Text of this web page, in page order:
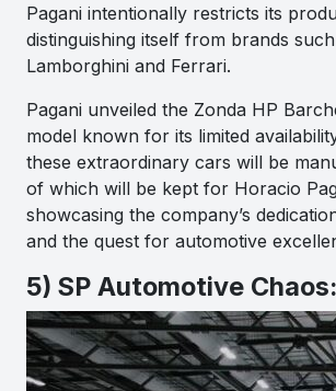
Pagani intentionally restricts its
distinguishing itself from brands
Lamborghini and Ferrari.
Pagani unveiled the Zonda HP
model known for its limited
these extraordinary cars will be
of which will be kept for Horacio
showcasing the company’s
and the quest for automotive
5) SP Automotive Chaos: